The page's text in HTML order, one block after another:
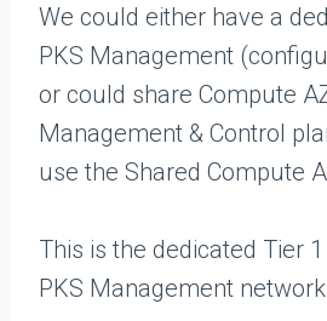
We could either have a
PKS Management
or could share Compute
Management & Control
use the Shared Compute
This is the dedicated Tier
PKS Management